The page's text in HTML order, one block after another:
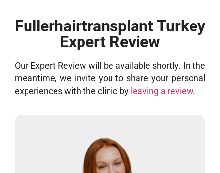
Fullerhairtransplant Turkey
Expert Review
Our Expert Review will be available shortly. In the
meantime, we invite you to share your personal
experiences with the clinic by leaving a review.